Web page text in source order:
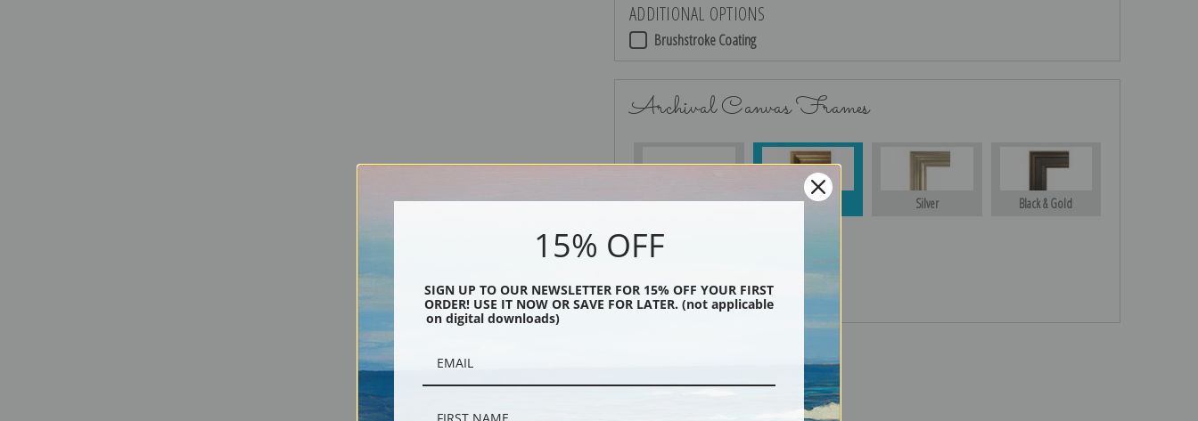
ADDITIONAL OPTIONS
Brushstroke Coating
Archival Canvas Frames
No Frame Gold Silver Black & Gold
Black
15% OFF
SIGN UP TO OUR NEWSLETTER FOR 15% OFF YOUR FIRST
ORDER! USE IT NOW OR SAVE FOR LATER. (not applicable
on digital downloads)